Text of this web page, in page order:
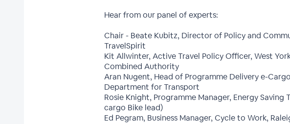
Hear from our panel of experts:
Chair - Beate Kubitz, Director of Policy and
TravelSpirit
Kit Allwinter, Active Travel Policy Officer, West
Combined Authority
Aran Nugent, Head of Programme Delivery e-
Department for Transport
Rosie Knight, Programme Manager, Energy Saving
cargo Bike lead)
Ed Pegram, Business Manager, Cycle to Work,